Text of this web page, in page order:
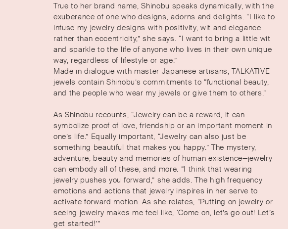
True to her brand name, Shinobu speaks dynamically, with the
exuberance of one who designs, adorns and delights. “I like to
infuse my jewelry designs with positivity, wit and elegance
rather than eccentricity,” she says. “I want to bring a little wit
and sparkle to the life of anyone who lives in their own unique
way, regardless of lifestyle or age.”
Made in dialogue with master Japanese artisans, TALKATIVE
jewels contain Shinobu’s commitments to “functional beauty,
and the people who wear my jewels or give them to others.”
As Shinobu recounts, “Jewelry can be a reward, it can
symbolize proof of love, friendship or an important moment in
one’s life.” Equally important, “Jewelry can also just be
something beautiful that makes you happy.” The mystery,
adventure, beauty and memories of human existence—jewelry
can embody all of these, and more. “I think that wearing
jewelry pushes you forward,” she adds. The high frequency
emotions and actions that jewelry inspires in her serve to
activate forward motion. As she relates, “Putting on jewelry or
seeing jewelry makes me feel like, ‘Come on, let’s go out! Let’s
get started!’”